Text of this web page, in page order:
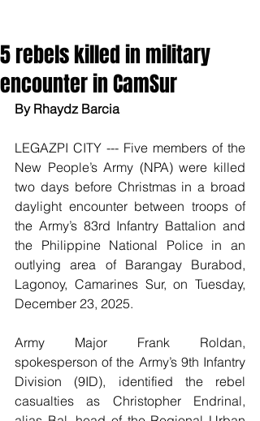
5 rebels killed in military
encounter in CamSur
By Rhaydz Barcia
LEGAZPI CITY --- Five members of the
New People’s Army (NPA) were killed
two days before Christmas in a broad
daylight encounter between troops of
the Army’s 83rd Infantry Battalion and
the Philippine National Police in an
outlying area of Barangay Burabod,
Lagonoy, Camarines Sur, on Tuesday,
December 23, 2025.
Army Major Frank Roldan,
spokesperson of the Army’s 9th Infantry
Division (9ID), identified the rebel
casualties as Christopher Endrinal,